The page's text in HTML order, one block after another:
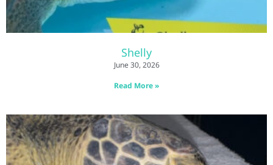
Shelly
June 30, 2026
Read More »